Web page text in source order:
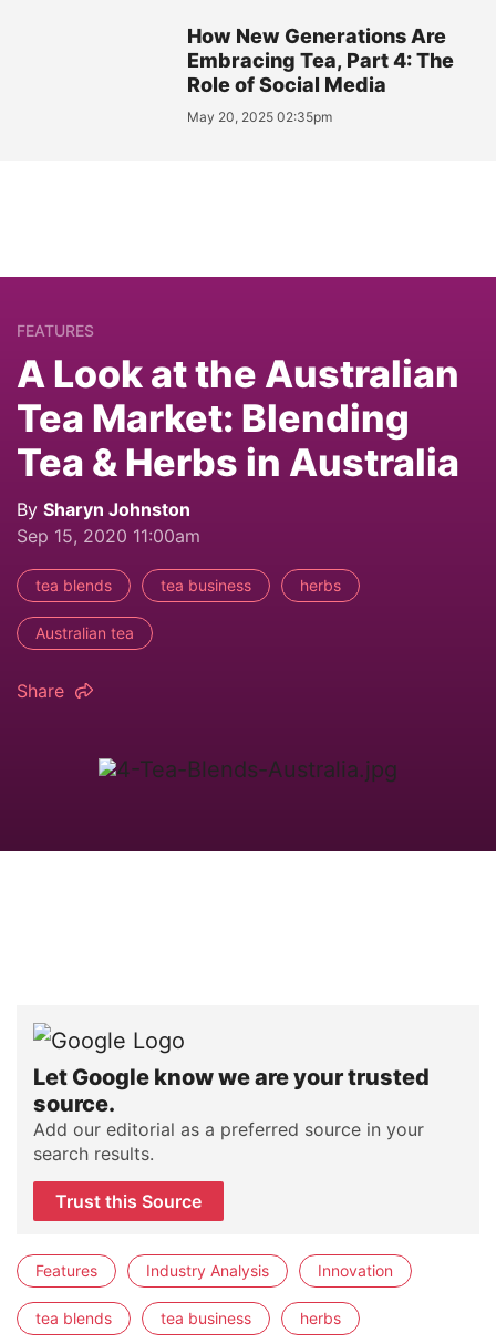
How New Generations Are
Embracing Tea, Part 4: The
Role of Social Media
May 20, 2025 02:35pm
FEATURES
A Look at the Australian
Tea Market: Blending
Tea & Herbs in Australia
By Sharyn Johnston
Sep 15, 2020 11:00am
tea blends tea business herbs
Australian tea
Share
Let Google know we are your trusted
source.
Add our editorial as a preferred source in your
search results.
Trust this Source
Features Industry Analysis Innovation
tea blends tea business herbs